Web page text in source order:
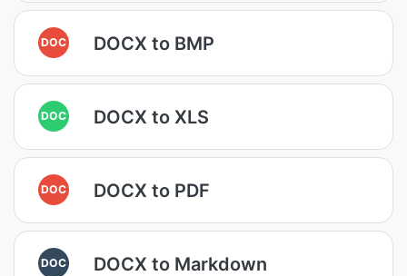
DOC DOCX to BMP
DOC DOCX to XLS
DOC DOCX to PDF
DOC DOCX to Markdown